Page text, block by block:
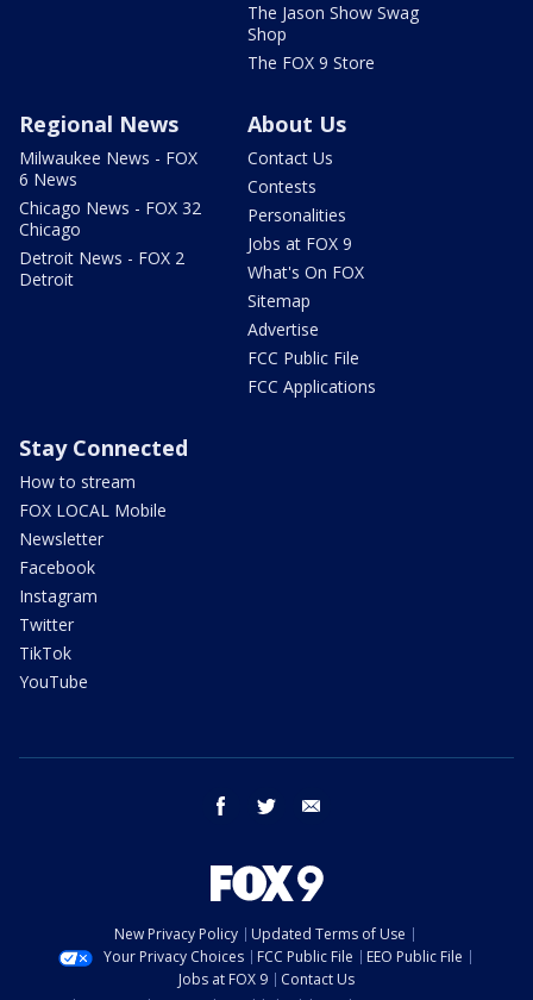
The Jason Show Swag
Shop
The FOX 9 Store
Regional News
Milwaukee News - FOX
6 News
Chicago News - FOX 32
Chicago
Detroit News - FOX 2
Detroit
About Us
Contact Us
Contests
Personalities
Jobs at FOX 9
What's On FOX
Sitemap
Advertise
FCC Public File
FCC Applications
Stay Connected
How to stream
FOX LOCAL Mobile
Newsletter
Facebook
Instagram
Twitter
TikTok
YouTube
facebook twitter
New Privacy Policy
Updated Terms of Use
Your Privacy Choices
FCC Public File
EEO Public File
Jobs at FOX 9
Contact Us